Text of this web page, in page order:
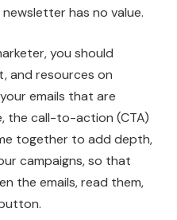
has no value.
you should
and resources on
emails that are
the call-to-action (CTA)
together to add depth,
campaigns, so that
the emails, read them,